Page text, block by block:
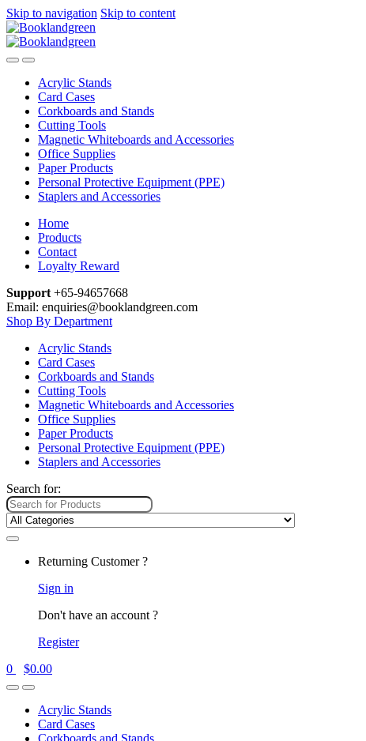
Skip to navigation Skip to content
Acrylic Stands
Card Cases
Corkboards and Stands
Cutting Tools
Magnetic Whiteboards and Accessories
Office Supplies
Paper Products
Personal Protective Equipment (PPE)
Staplers and Accessories
Home
Products
Contact
Loyalty Reward
Support +65-94657668
Email: enquiries@booklandgreen.com
Shop By Department
Acrylic Stands
Card Cases
Corkboards and Stands
Cutting Tools
Magnetic Whiteboards and Accessories
Office Supplies
Paper Products
Personal Protective Equipment (PPE)
Staplers and Accessories
Search for:
Returning Customer ?
Sign in
Don't have an account ?
Register
0
$0.00
Acrylic Stands
Card Cases
Corkboards and Stands